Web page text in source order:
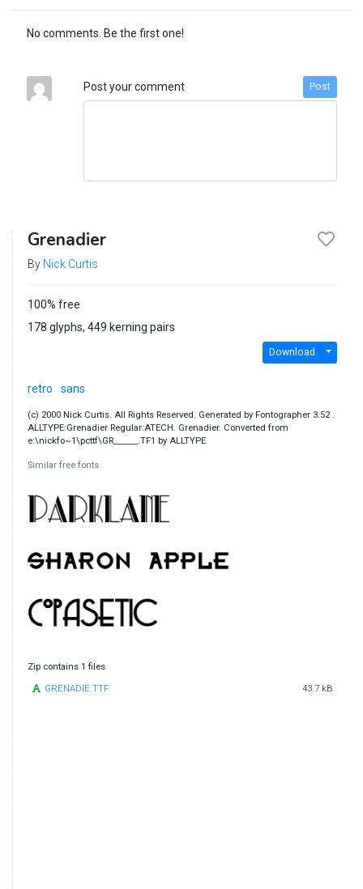
No comments. Be the first one!
Post your comment Post
Grenadier
By Nick Curtis
100% free
178 glyphs, 449 kerning pairs
Download
retro sans
(c) 2000 Nick Curtis. All Rights Reserved. Generated by Fontographer 3.52 .
ALLTYPE:Grenadier Regular:ATECH. Grenadier. Converted from
e:\nickfo~1\pcttf\GR______.TF1 by ALLTYPE
Similar free fonts
Zip contains 1 files
GRENADIE.TTF 43.7 kB